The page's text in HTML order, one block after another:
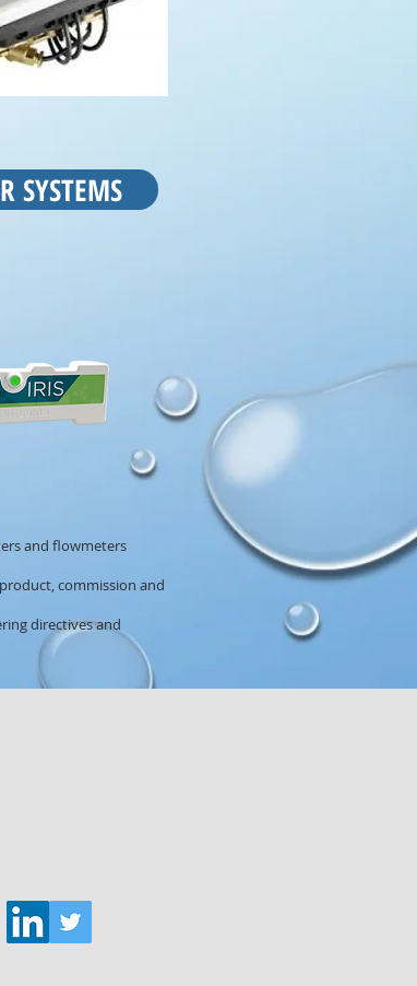
SYSTEMS
and flowmeters
commission and
directives and